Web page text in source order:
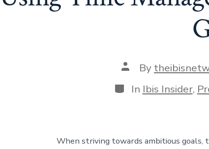
Post
author
By
Categories
In Ibis Insider,
When striving towards ambitious goals,